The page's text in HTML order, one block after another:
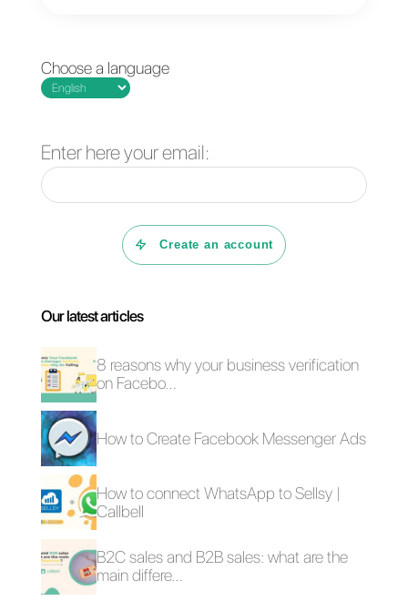
Instagram and Telegram
Furthermore, it features such as
CRM, automatic routing,
specialized sales funnels,
send videos.
As you can clearly see, Callbell
is a truly complete solution with
unforgettable customer support,
capable of solving any doubts
or requests, helping you at any